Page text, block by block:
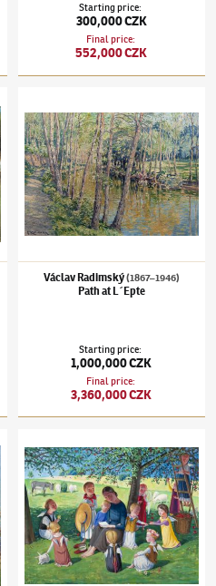
Starting price:
300,000 CZK
Final price:
552,000 CZK
Václav Radimský(1867–1946)
Path at L´Epte
Starting price:
1,000,000 CZK
Final price:
3,360,000 CZK